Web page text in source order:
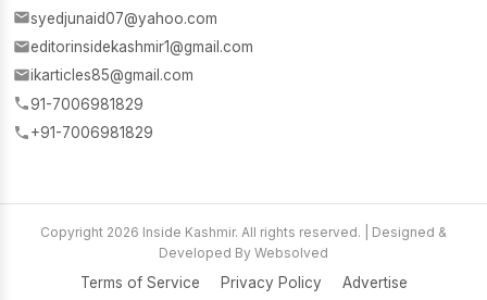
syedjunaid07@yahoo.com
editorinsidekashmir1@gmail.com
ikarticles85@gmail.com
91-7006981829
+91-7006981829
Copyright 2026 Inside Kashmir. All rights reserved. | Designed &
Developed By Websolved
Terms of Service Privacy Policy Advertise